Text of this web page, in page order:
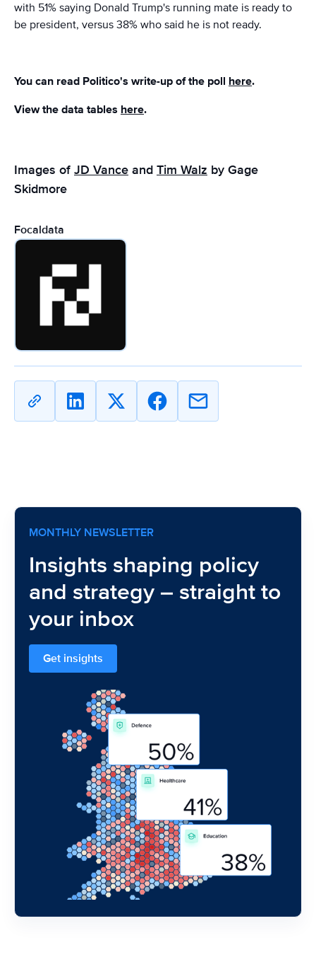
with 51% saying Donald Trump's running mate is ready to
be president, versus 38% who said he is not ready.
You can read Politico's write-up of the poll here.
View the data tables here.
Images of JD Vance and Tim Walz by Gage
Skidmore
Focaldata
Copy
URL
Share
on
Share
on
Share
on
Share
on
MONTHLY NEWSLETTER
Insights shaping policy
and strategy – straight to
your inbox
Get insights